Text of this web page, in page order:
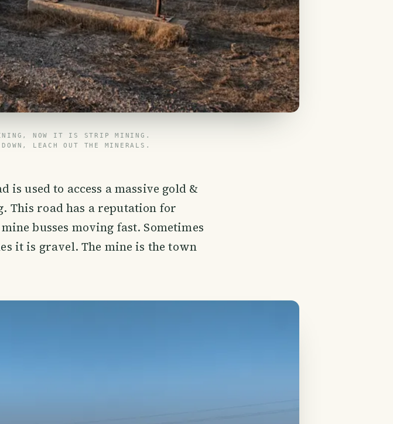
NOW IT IS STRIP MINING.
LEACH OUT THE MINERALS.
is used to access a massive gold &
This road has a reputation for
busses moving fast. Sometimes
it is gravel. The mine is the town